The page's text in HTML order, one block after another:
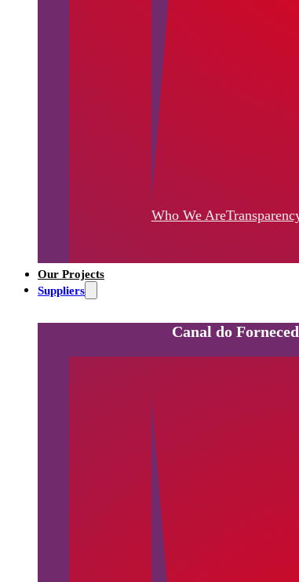
Who We Are
Our Projects
Suppliers
Canal do